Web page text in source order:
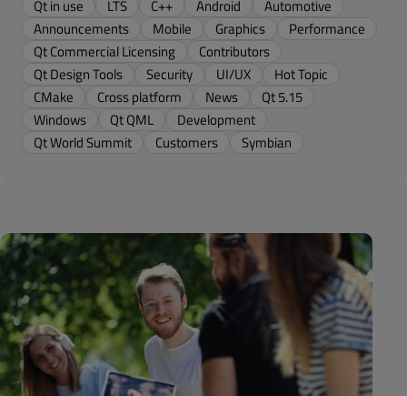
Qt in use LTS C++ Android
Automotive
Announcements
Mobile Graphics
Performance
Qt Commercial Licensing
Contributors
Qt Design Tools
Security UI/UX
Hot Topic
CMake
Cross platform News
Qt 5.15
Windows
Qt QML
Development
Qt World Summit
Customers Symbian